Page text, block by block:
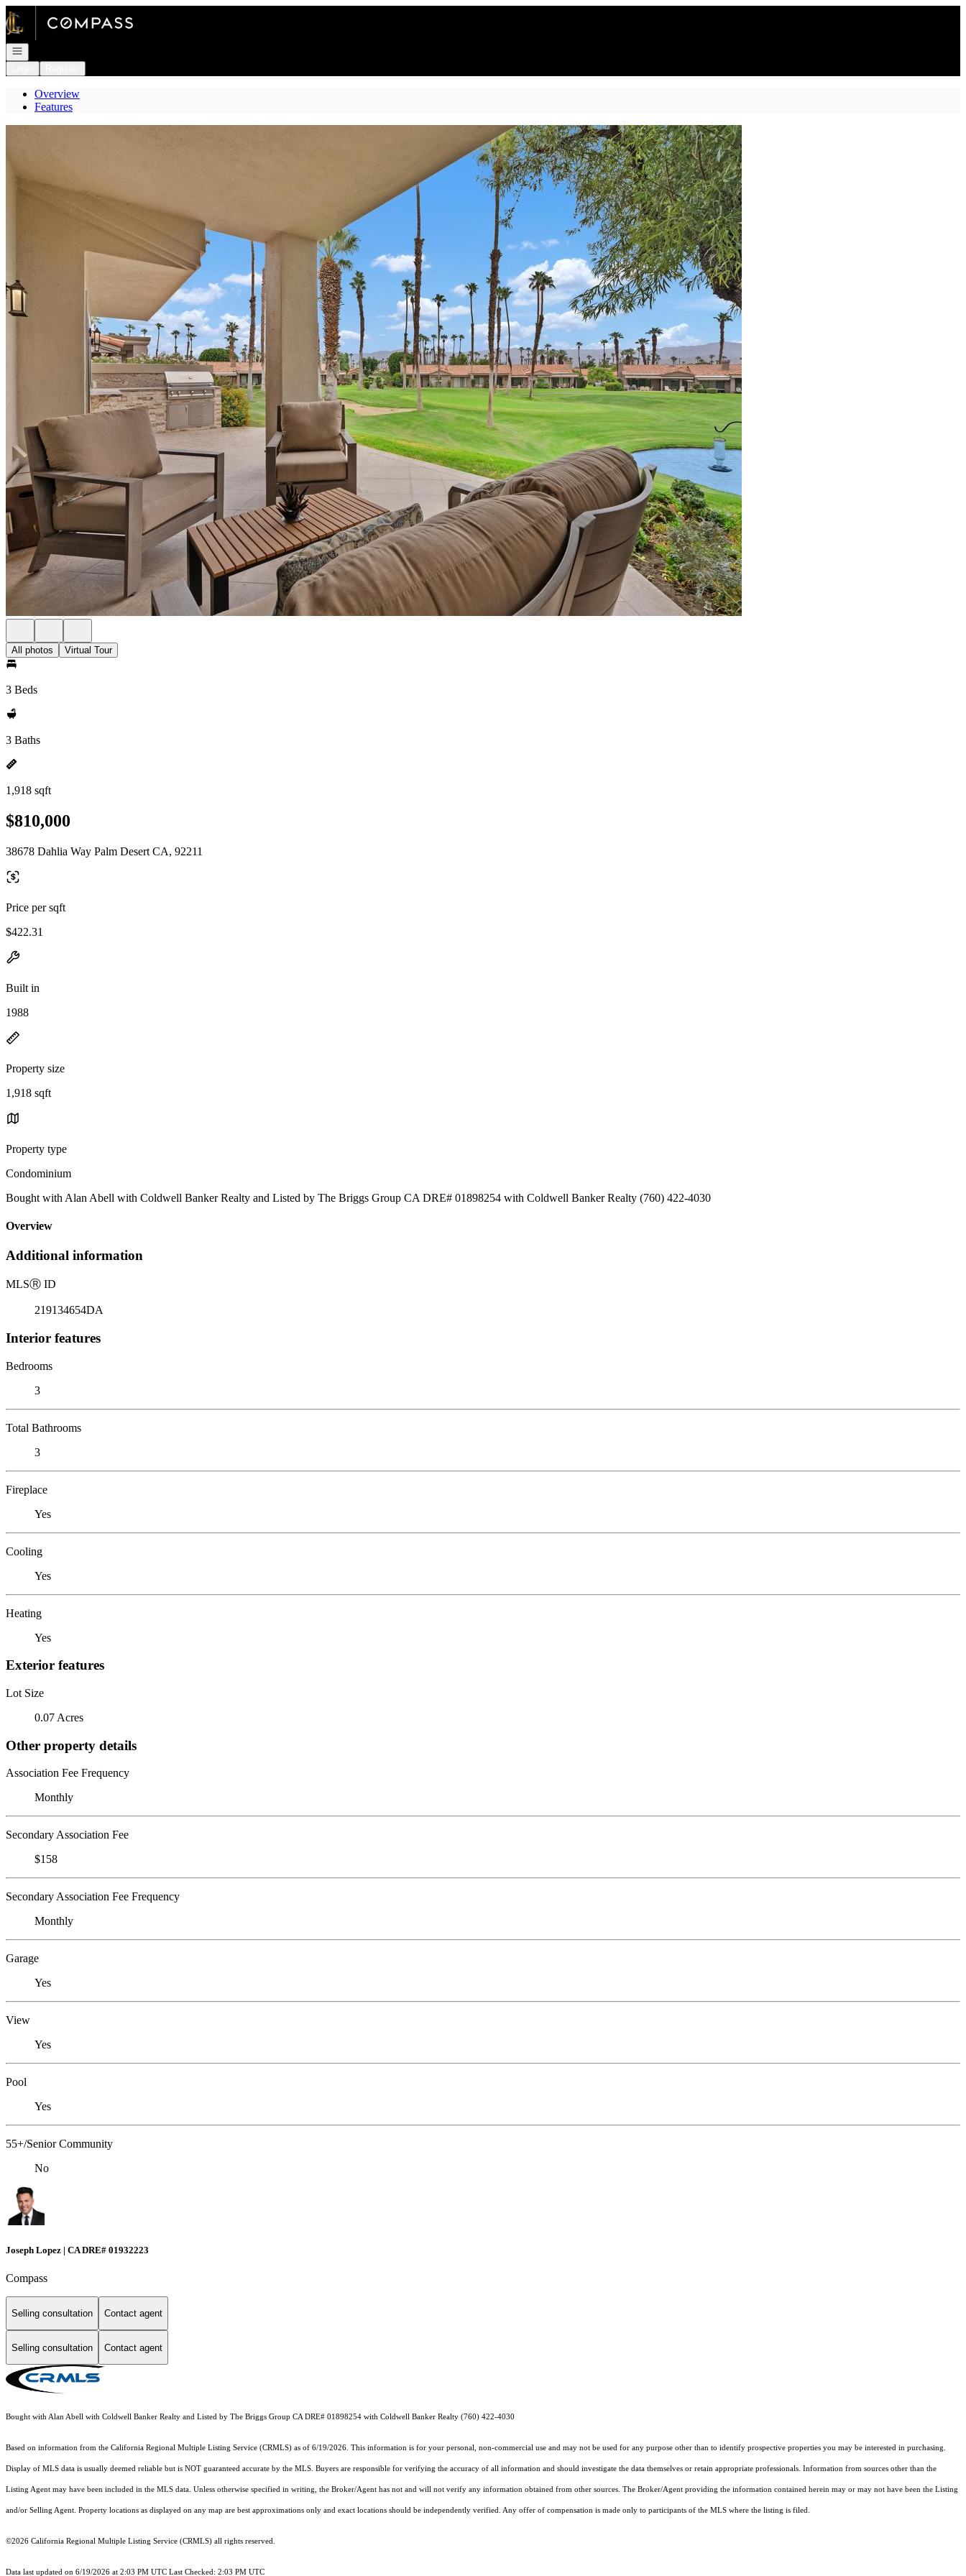
Go to: Homepage
Open navigation
Overview
Features
All photos Virtual Tour
3 Beds
3 Baths
1,918 sqft
$810,000
38678 Dahlia Way Palm Desert CA, 92211
Price per sqft
$422.31
Built in
1988
Property size
1,918 sqft
Property type
Condominium
Bought with Alan Abell with Coldwell Banker Realty and Listed by The Briggs Group CA DRE# 01898254 with Coldwell Banker Realty (760) 422-4030
Overview
Additional information
MLSⓇ ID
219134654DA
Interior features
Bedrooms
3
Total Bathrooms
3
Fireplace
Yes
Cooling
Yes
Heating
Yes
Exterior features
Lot Size
0.07 Acres
Other property details
Association Fee Frequency
Monthly
Secondary Association Fee
$158
Secondary Association Fee Frequency
Monthly
Garage
Yes
View
Yes
Pool
Yes
55+/Senior Community
No
Joseph Lopez | CA DRE# 01932223
Compass
Selling consultation Contact agent
Selling consultation Contact agent
Bought with Alan Abell with Coldwell Banker Realty and Listed by The Briggs Group CA DRE# 01898254 with Coldwell Banker Realty (760) 422-4030
Based on information from the California Regional Multiple Listing Service (CRMLS) as of 6/19/2026. This information is for your personal, non-commercial use and may not be used for any purpose other than to identify prospective properties you may be interested in purchasing.
Display of MLS data is usually deemed reliable but is NOT guaranteed accurate by the MLS. Buyers are responsible for verifying the accuracy of all information and should investigate the data themselves or retain appropriate professionals. Information from sources other than the
Listing Agent may have been included in the MLS data. Unless otherwise specified in writing, the Broker/Agent has not and will not verify any information obtained from other sources. The Broker/Agent providing the information contained herein may or may not have been the Listing
and/or Selling Agent. Property locations as displayed on any map are best approximations only and exact locations should be independently verified. Any offer of compensation is made only to participants of the MLS where the listing is filed.
©2026 California Regional Multiple Listing Service (CRMLS) all rights reserved.
Data last updated on 6/19/2026 at 2:03 PM UTC Last Checked: 2:03 PM UTC